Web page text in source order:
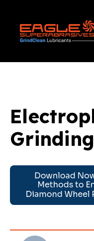
ELECTRO-CHEMICAL